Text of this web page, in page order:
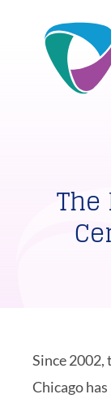
Since
Chicago